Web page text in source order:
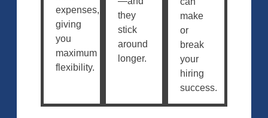
expenses,
giving
you
maximum
flexibility.
they
stick
around
longer.
make
or
break
your
hiring
success.